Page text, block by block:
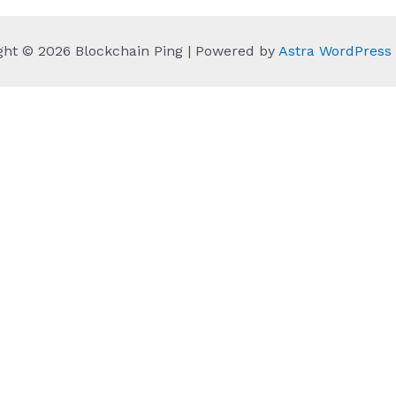
© 2026 Blockchain Ping | Powered by Astra